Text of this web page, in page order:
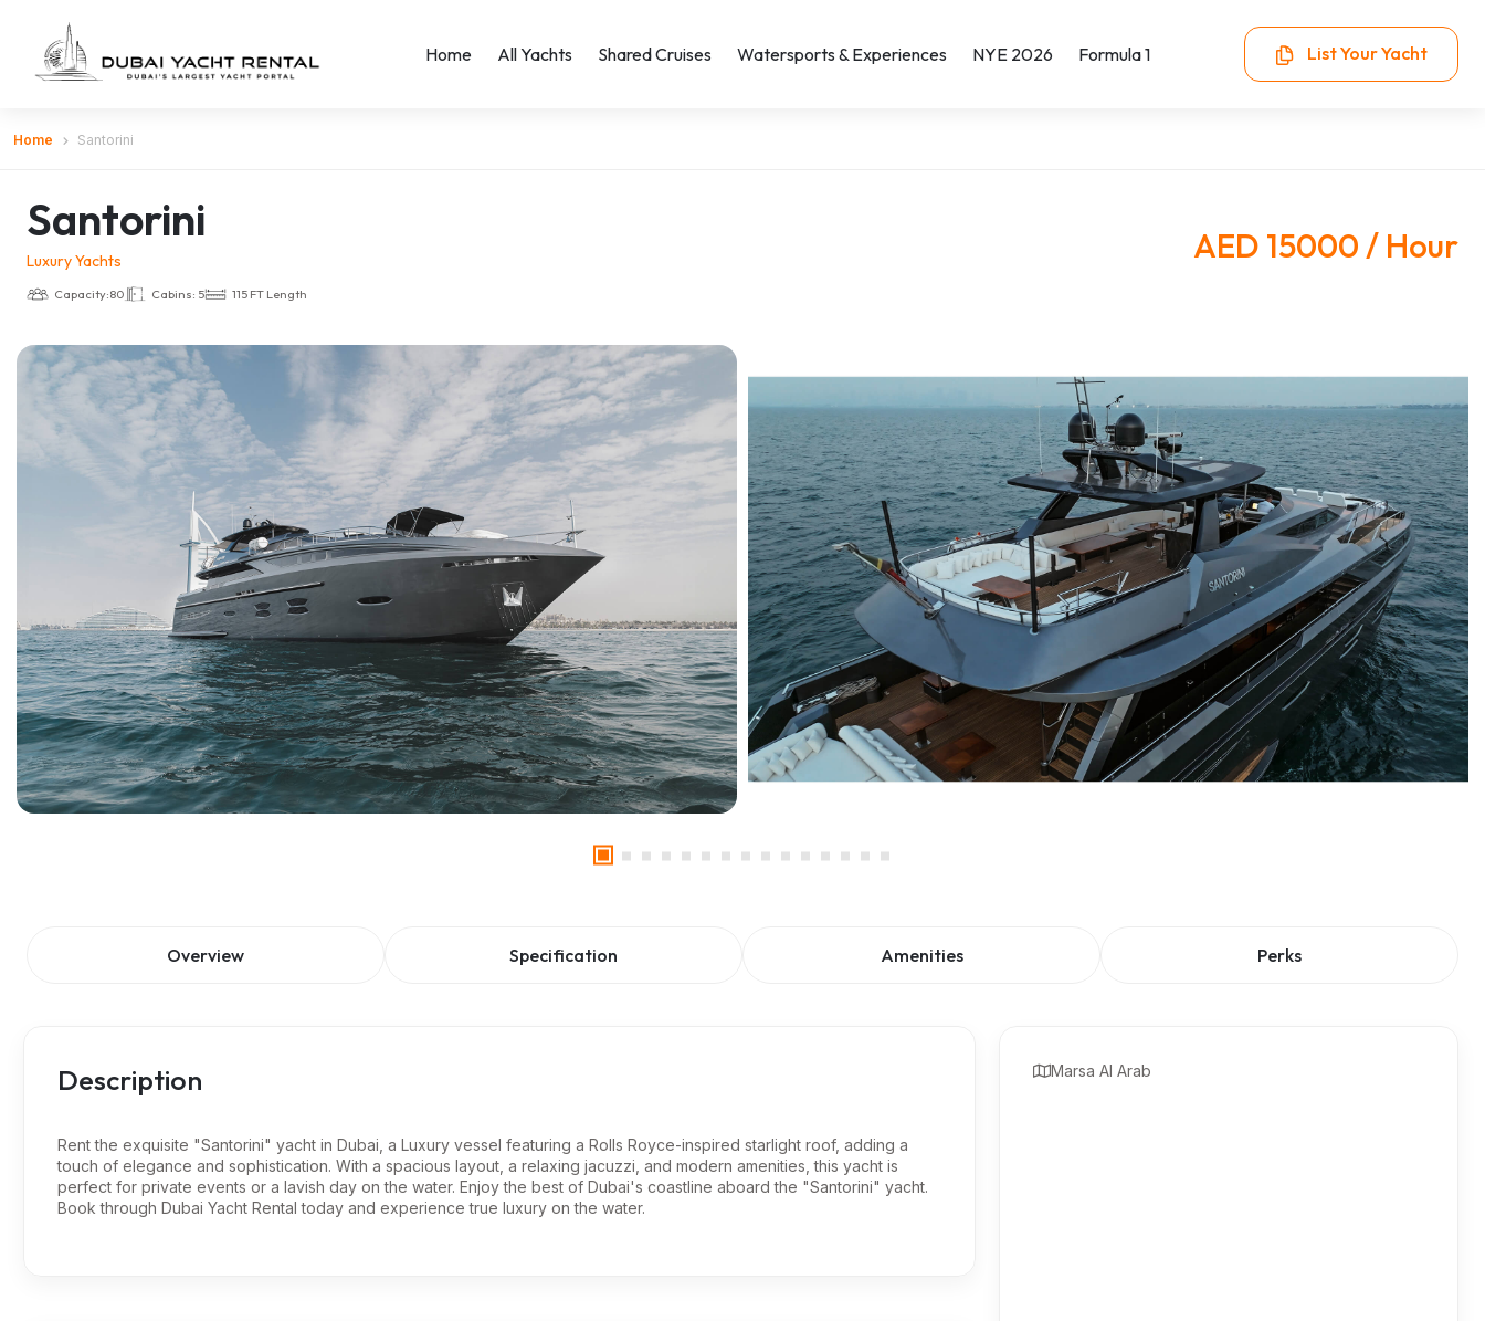
Home All Yachts Shared Cruises Watersports & Experiences NYE 2026 Formula 1 List Your Yacht
Home Santorini
Santorini
Luxury Yachts
Capacity:80 Cabins: 5 115 FT Length
AED 15000 / Hour
Overview Specification Amenities Perks
Description
Rent the exquisite "Santorini" yacht in Dubai, a Luxury vessel featuring a Rolls Royce-inspired starlight roof, adding a
touch of elegance and sophistication. With a spacious layout, a relaxing jacuzzi, and modern amenities, this yacht is
perfect for private events or a lavish day on the water. Enjoy the best of Dubai's coastline aboard the "Santorini" yacht.
Book through Dubai Yacht Rental today and experience true luxury on the water.
Marsa Al Arab